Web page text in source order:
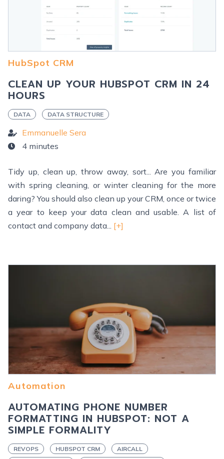
HubSpot CRM
CLEAN UP YOUR HUBSPOT CRM IN 24
HOURS
DATA DATA STRUCTURE
Emmanuelle Sera
4 minutes
Tidy up, clean up, throw away, sort... Are you familiar
with spring cleaning, or winter cleaning for the more
daring? You should also clean up your CRM, once or twice
a year to keep your data clean and usable. A list of
contact and company data... [+]
Automation
AUTOMATING PHONE NUMBER
FORMATTING IN HUBSPOT: NOT A
SIMPLE FORMALITY
REVOPS HUBSPOT CRM
AIRCALL